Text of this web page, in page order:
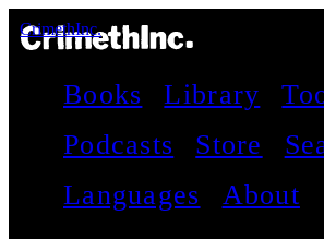
CrimethInc.
Books Library
Podcasts
Store
Languages
About